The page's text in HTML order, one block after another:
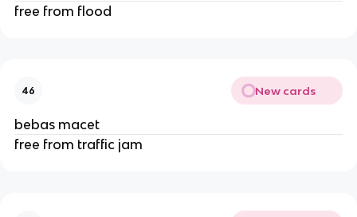
free from flood
46 New cards
bebas macet
free from traffic jam